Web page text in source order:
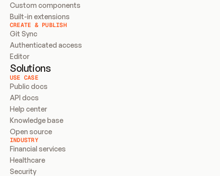
Custom components
Built-in extensions
CREATE & PUBLISH
Git Sync
Authenticated access
Editor
Solutions
USE CASE
Public docs
API docs
Help center
Knowledge base
Open source
INDUSTRY
Financial services
Healthcare
Security